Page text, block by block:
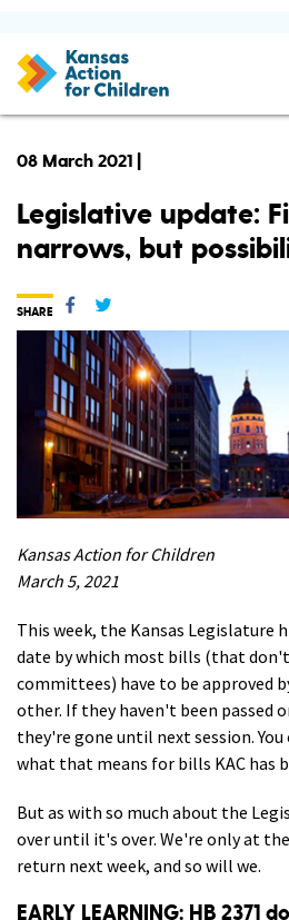
08 March 2021 |
Legislative update:
narrows, but
Kansas Action for Children
March 5, 2021
This week, the Kansas Legislature
date by which most bills (that
committees) have to be approved
other. If they haven't been passed
they're gone until next session.
what that means for bills KAC has
But as with so much about the
over until it's over. We're only at
return next week, and so will we.
EARLY LEARNING: HB 2371
SHARE